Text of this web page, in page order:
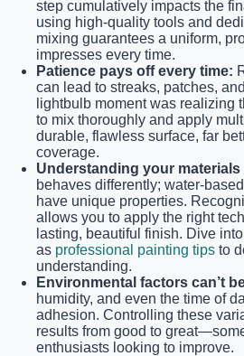
step cumulatively impacts the
using high-quality tools and
mixing guarantees a uniform,
impresses every time.
Patience pays off every time:
can lead to streaks, patches,
lightbulb moment was realizing
to mix thoroughly and apply
durable, flawless surface, far
coverage.
Understanding your materials
behaves differently; water-
have unique properties.
allows you to apply the right
lasting, beautiful finish. Dive
as professional painting tips to
understanding.
Environmental factors can’t
humidity, and even the time of
adhesion. Controlling these
results from good to
enthusiasts looking to improve.